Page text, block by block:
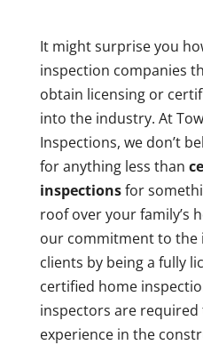
It might surprise you
inspection companies
obtain licensing or
into the industry. At
Inspections, we don’t
for anything less than
inspectionsfor
roof over your family’s
our commitment to
clients by being a fully
certified home
inspectors are required
experience in the